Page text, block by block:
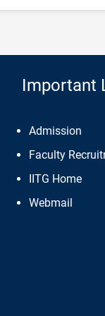
Important
Admission
Faculty
IITG Home
Webmail